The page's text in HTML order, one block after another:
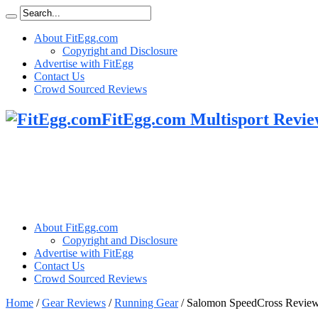
About FitEgg.com
Copyright and Disclosure
Advertise with FitEgg
Contact Us
Crowd Sourced Reviews
FitEgg.com Multisport
About FitEgg.com
Copyright and Disclosure
Advertise with FitEgg
Contact Us
Crowd Sourced Reviews
Home /Gear Reviews /Running Gear/ Salomon SpeedCross